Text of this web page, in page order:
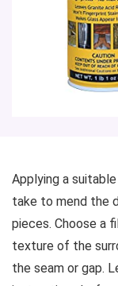
Applying a
take to mend the
pieces. Choose a
texture of the
the seam or gap.